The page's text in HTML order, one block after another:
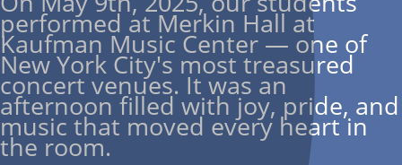
performed at Merkin Hall at
Kaufman Music Center — one of
New York City's most treasured
concert venues. It was an
afternoon filled with joy, pride, and
music that moved every heart in
the room.